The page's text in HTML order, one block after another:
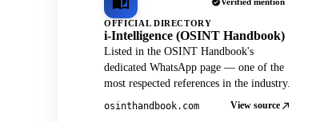
OFFICIAL DIRECTORY
i-Intelligence (OSINT Handbook)
Listed in the OSINT Handbook's
dedicated WhatsApp page — one of the
most respected references in the industry.
osinthandbook.com View source